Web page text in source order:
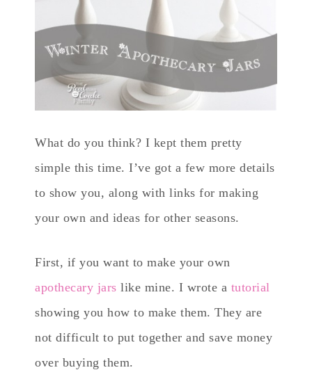
What do you think? I kept them pretty
simple this time. I’ve got a few more details
to show you, along with links for making
your own and ideas for other seasons.
First, if you want to make your own
apothecary jars like mine. I wrote a tutorial
showing you how to make them. They are
not difficult to put together and save money
over buying them.